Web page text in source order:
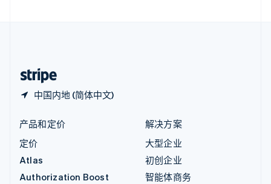
中国内地 (简体中文)
产品和定价
定价
Atlas
Authorization Boost
解决方案
大型企业
初创企业
智能体商务